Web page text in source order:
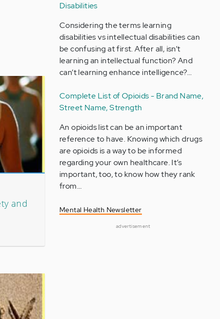
and
Disabilities
Considering the terms learning
disabilities vs intellectual disabilities can
be confusing at first. After all, isn’t
learning an intellectual function? And
can’t learning enhance intelligence?…
Complete List of Opioids - Brand Name,
Street Name, Strength
An opioids list can be an important
reference to have. Knowing which drugs
are opioids is a way to be informed
regarding your own healthcare. It’s
important, too, to know how they rank
from…
Mental Health Newsletter
advertisement